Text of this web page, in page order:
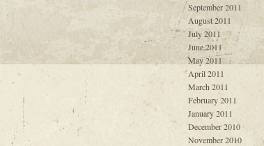
September 2011
August 2011
July 2011
June 2011
May 2011
April 2011
March 2011
February 2011
January 2011
December 2010
November 2010